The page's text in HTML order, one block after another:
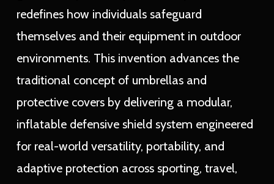
redefines how individuals safeguard
themselves and their equipment in outdoor
environments. This invention advances the
traditional concept of umbrellas and
protective covers by delivering a modular,
inflatable defensive shield system engineered
for real-world versatility, portability, and
adaptive protection across sporting, travel,